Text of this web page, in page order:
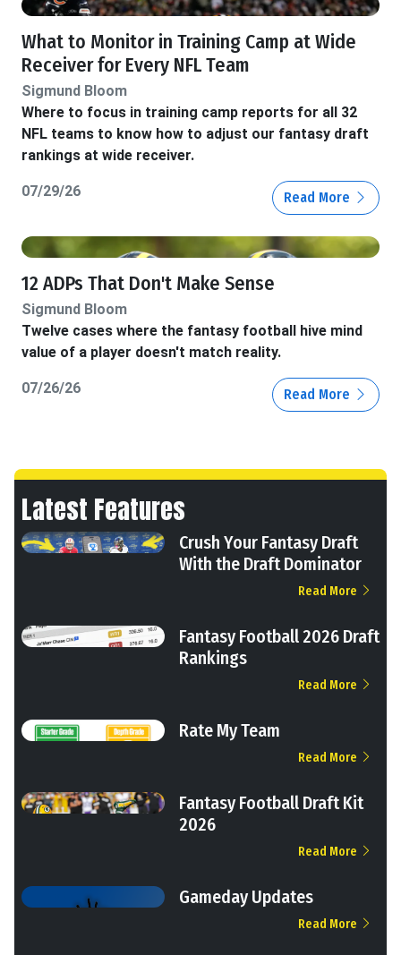
What to Monitor in Training Camp at Wide
Receiver for Every NFL Team
Sigmund Bloom
Where to focus in training camp reports for all 32
NFL teams to know how to adjust our fantasy draft
rankings at wide receiver.
07/29/26 Read More
12 ADPs That Don't Make Sense
Sigmund Bloom
Twelve cases where the fantasy football hive mind
value of a player doesn't match reality.
07/26/26 Read More
Latest Features
Crush Your Fantasy Draft
With the Draft Dominator
Read More
Fantasy Football 2026 Draft
Rankings
Read More
Rate My Team
Read More
Fantasy Football Draft Kit
2026
Read More
Gameday Updates
Read More